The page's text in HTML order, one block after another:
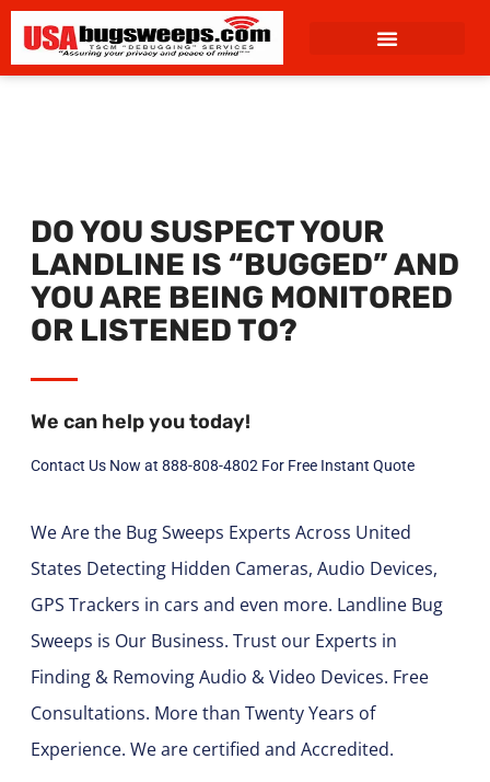
content
DO YOU SUSPECT YOUR
LANDLINE IS “BUGGED” AND
YOU ARE BEING MONITORED
OR LISTENED TO?
We can help you today!
Contact Us Now at 888-808-4802 For Free Instant Quote
We Are the Bug Sweeps Experts Across United
States Detecting Hidden Cameras, Audio Devices,
GPS Trackers in cars and even more. Landline Bug
Sweeps is Our Business. Trust our Experts in
Finding & Removing Audio & Video Devices. Free
Consultations. More than Twenty Years of
Experience. We are certified and Accredited.